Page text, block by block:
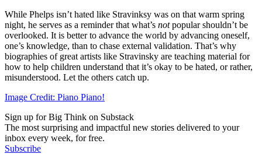
While Phelps isn’t hated like Stravinksy was on that warm spring
night, he serves as a reminder that what’s notpopular shouldn’t be
overlooked. It is better to advance the world by advancing oneself,
one’s knowledge, than to chase external validation. That’s why
biographies of great artists like Stravinsky are teaching material for
how to help children understand that it’s okay to be hated, or rather,
misunderstood. Let the others catch up.
Image Credit: Piano Piano!
Sign up for Big Think on Substack
The most surprising and impactful new stories delivered to your
inbox every week, for free.
Subscribe